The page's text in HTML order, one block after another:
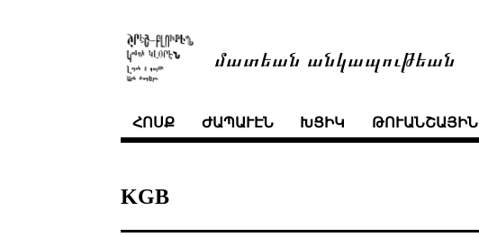
մատեան անկապութեան
ՀՈՍՔ ԺԱՊԱՒԷՆ ԽՑԻԿ ԹՈՒԱՆՇԱՅԻՆ
KGB